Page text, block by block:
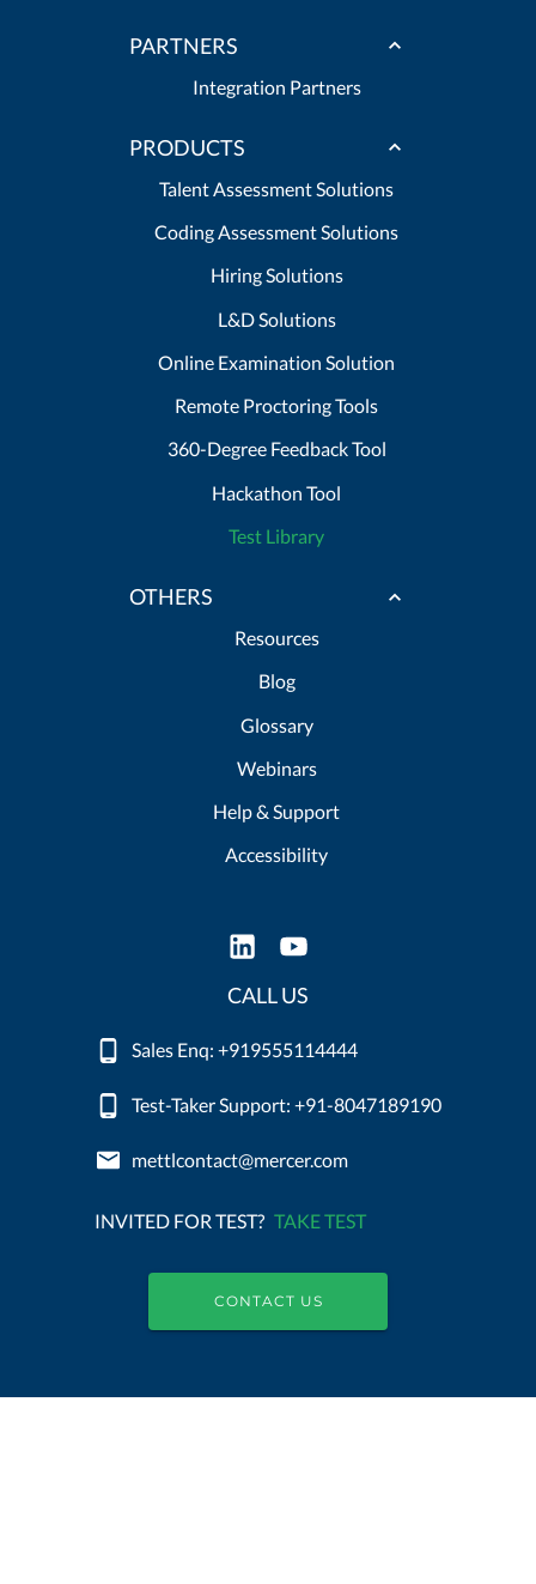
PARTNERS
Integration Partners
PRODUCTS
Talent Assessment Solutions
Coding Assessment Solutions
Hiring Solutions
L&D Solutions
Online Examination Solution
Remote Proctoring Tools
360-Degree Feedback Tool
Hackathon Tool
Test Library
OTHERS
Resources
Blog
Glossary
Webinars
Help & Support
Accessibility
CALL US
Sales Enq: +919555114444
Test-Taker Support: +91-8047189190
mettlcontact@mercer.com
INVITED FOR TEST? TAKE TEST
CONTACT US